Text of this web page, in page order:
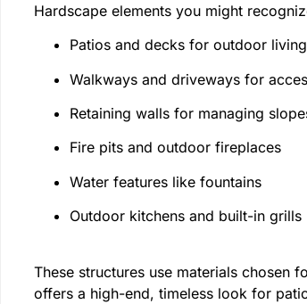
Hardscape elements you might
Patios and decks for outdoor living
Walkways and driveways for
Retaining walls for managing
Fire pits and outdoor fireplaces
Water features like fountains
Outdoor kitchens and built-in grills
These structures use materials chosen
offers a high-end, timeless look for